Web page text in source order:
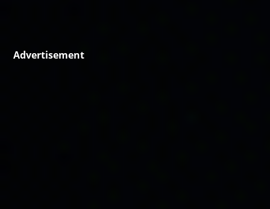
Advertisement